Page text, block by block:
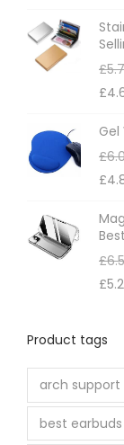
£
£
Gel
£
£
£
£
Product tags
arch support
best